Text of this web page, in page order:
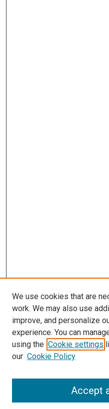
Search
We use cookies that are
work. We may also use
improve, and personalize
experience. You can
using the Cookie settings
our Cookie Policy
Accept